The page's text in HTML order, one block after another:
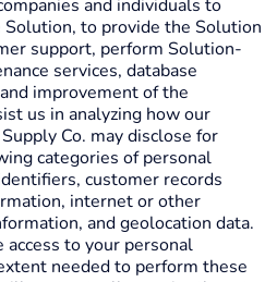
and individuals to
to provide the Solution
support, perform Solution-
services, database
improvement of the
us in analyzing how our
Co. may disclose for
categories of personal
customer records
internet or other
and geolocation data.
to your personal
needed to perform these